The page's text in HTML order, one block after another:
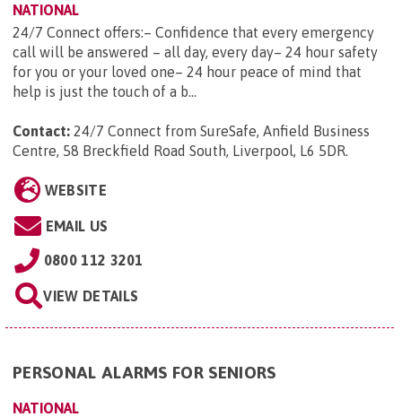
NATIONAL
24/7 Connect offers:– Confidence that every emergency
call will be answered – all day, every day– 24 hour safety
for you or your loved one– 24 hour peace of mind that
help is just the touch of a b...
Contact: 24/7 Connect from SureSafe, Anfield Business
Centre, 58 Breckfield Road South, Liverpool, L6 5DR.
WEBSITE
EMAIL US
0800 112 3201
VIEW DETAILS
PERSONAL ALARMS FOR SENIORS
NATIONAL